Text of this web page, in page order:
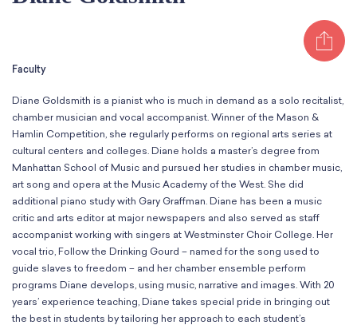
Who We Are
Faculty
Central & Branch Boards
Our Branches
Settlement Music Online
Mary Louise Curtis
Peter A. Benoliel Germantown
Kardon-Northeast
Willow Grove
Wynnefield
History
Settlement 100
Children`s Music Playshop
Suzuki Music Education
Kids & Teens
Individual Instruction
Classes
Ensembles & Chamber Music
Performances
Summer Programs
Specialized Programs
PMAY Artists’ Initiative
Arts Therapy
Music Therapy
Dance/Movement Therapy
Art Therapy
Creative Arts Therapy F.A.Q.s
Kardon Center for Arts Therapy Partnerships
After Care
Preschool
Partnerships
Support Us
Faculty
Diane Goldsmith is a pianist who is much in demand as a solo recitalist,
chamber musician and vocal accompanist. Winner of the Mason &
Hamlin Competition, she regularly performs on regional arts series at
cultural centers and colleges. Diane holds a master’s degree from
Manhattan School of Music and pursued her studies in chamber music,
art song and opera at the Music Academy of the West. She did
additional piano study with Gary Graffman. Diane has been a music
critic and arts editor at major newspapers and also served as staff
accompanist working with singers at Westminster Choir College. Her
vocal trio, Follow the Drinking Gourd – named for the song used to
guide slaves to freedom – and her chamber ensemble perform
programs Diane develops, using music, narrative and images. With 20
years’ experience teaching, Diane takes special pride in bringing out
the best in students by tailoring her approach to each student’s